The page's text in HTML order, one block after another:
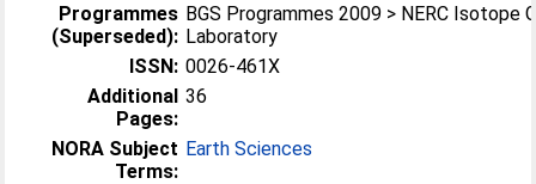
Programmes
(Superseded):
BGS Programmes 2009 > NERC Isotope
Laboratory
ISSN: 0026-461X
Additional
Pages:
36
NORA Subject
Terms:
Earth Sciences